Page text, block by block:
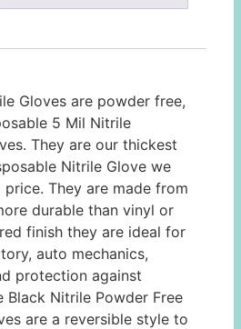
Gloves are powder free,
5 Mil Nitrile
They are our thickest
Nitrile Glove we
They are made from
durable than vinyl or
finish they are ideal for
auto mechanics,
protection against
Black Nitrile Powder Free
are a reversible style to